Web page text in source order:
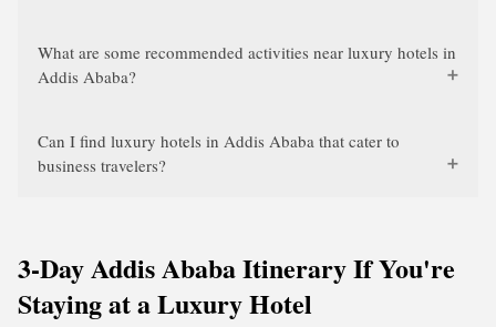
What are some recommended activities near luxury hotels in
Addis Ababa?
Can I find luxury hotels in Addis Ababa that cater to
business travelers?
3-Day Addis Ababa Itinerary If You're
Staying at a Luxury Hotel